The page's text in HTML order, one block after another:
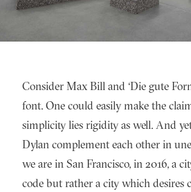
Consider Max Bill and ‘Die gute
font. One could easily make the
simplicity lies rigidity as well. And
Dylan complement each other in
we are in San Francisco, in 2016, a
code but rather a city which desires